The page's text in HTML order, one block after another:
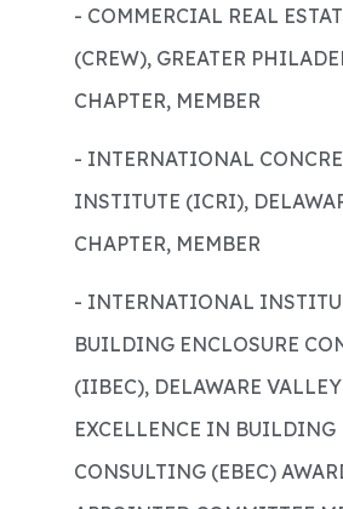
- COMMERCIAL REAL
(CREW), GREATER
CHAPTER, MEMBER
- INTERNATIONAL
INSTITUTE (ICRI),
CHAPTER, MEMBER
- INTERNATIONAL
BUILDING ENCLOSURE
(IIBEC), DELAWARE
EXCELLENCE IN BUILDING
CONSULTING (EBEC)